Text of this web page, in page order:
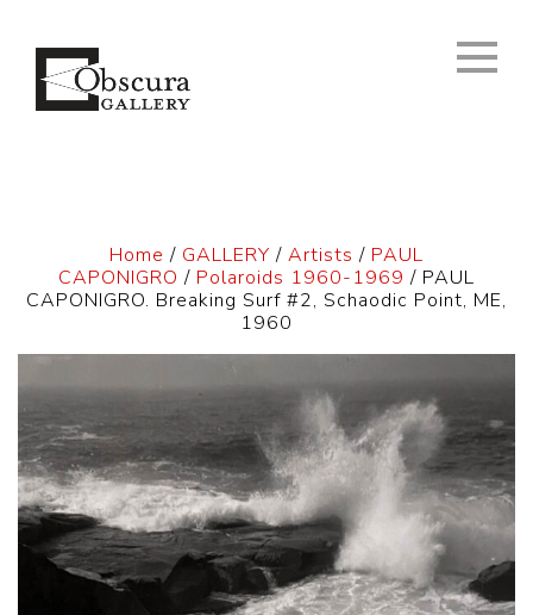
Home / GALLERY / Artists / PAUL
CAPONIGRO / Polaroids 1960-1969 / PAUL
CAPONIGRO. Breaking Surf #2, Schaodic Point, ME,
1960